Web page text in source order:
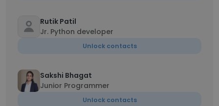
Rutik Patil
Jr. Python developer
Unlock contacts
Sakshi Bhagat
Junior Programmer
Unlock contacts